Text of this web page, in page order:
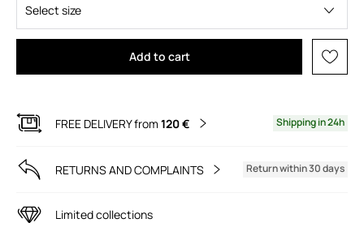
Select size
Add to cart
FREE DELIVERY from 120 € Shipping in 24h
RETURNS AND COMPLAINTS Return within 30 days
Limited collections